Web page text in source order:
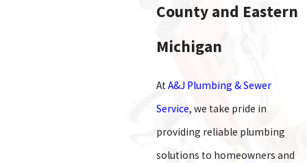
County and Eastern
Michigan
AtA&J Plumbing & Sewer
Service, we take pride in
providing reliable plumbing
solutions to homeowners and